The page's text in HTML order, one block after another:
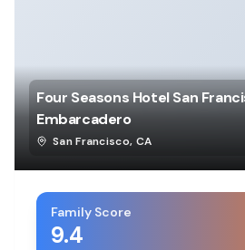
Four Seasons Hotel San
Embarcadero
San Francisco, CA
Family Score
9.4